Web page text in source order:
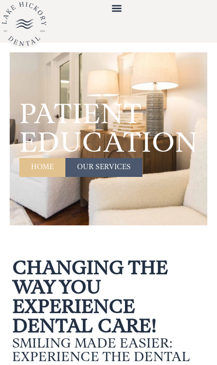
PATIENT
EDUCATION
HOME OUR SERVICES
CHANGING THE
WAY YOU
EXPERIENCE
DENTAL CARE!
SMILING MADE EASIER:
EXPERIENCE THE DENTAL